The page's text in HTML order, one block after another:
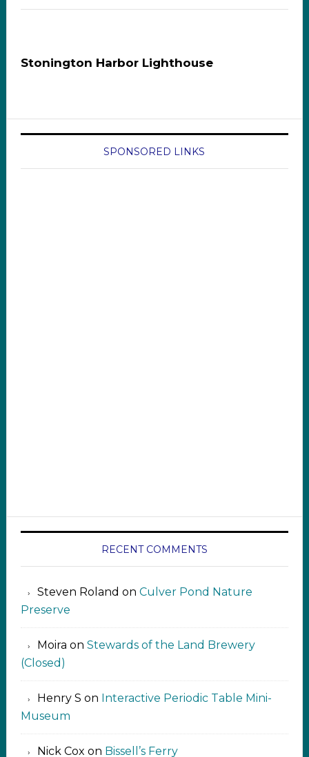
Stonington Harbor Lighthouse
SPONSORED LINKS
RECENT COMMENTS
Steven Roland on Culver Pond Nature
Preserve
Moira on Stewards of the Land Brewery
(Closed)
Henry S on Interactive Periodic Table Mini-
Museum
Nick Cox on Bissell’s Ferry